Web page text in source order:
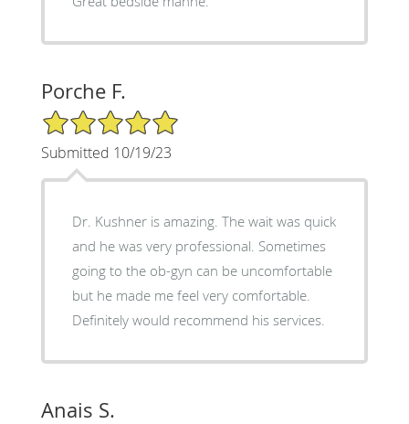
Porche F.
5/5 Star Rating
Submitted 10/19/23
Dr. Kushner is amazing. The wait was quick
and he was very professional. Sometimes
going to the ob-gyn can be uncomfortable
but he made me feel very comfortable.
Definitely would recommend his services.
Anais S.